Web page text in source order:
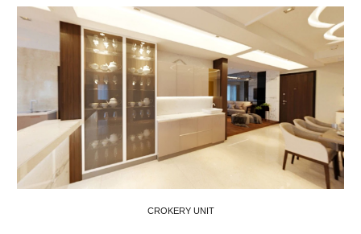
CROKERY UNIT